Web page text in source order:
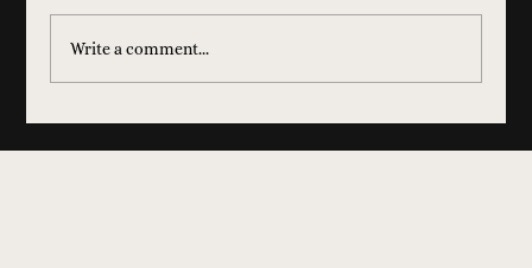
Write a comment...